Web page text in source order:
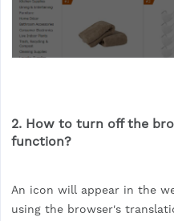
2. How to turn off the
function?
An icon will appear in the
using the browser's